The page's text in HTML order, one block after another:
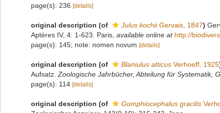
page(s): 236 [details]
original description (of Julus kochiiGervais, 1847)
Aptères IV, 4: 1-623. Paris available online at http://
page(s): 145; note: nomen novum [details]
original description (of Blaniulus atticus Verhoeff, 1925
Aufsatz. Zoologische Jahrbücher, Abteilung für Systematik,
page(s): 114 [details]
original description (of Gomphiocephalus gracilis